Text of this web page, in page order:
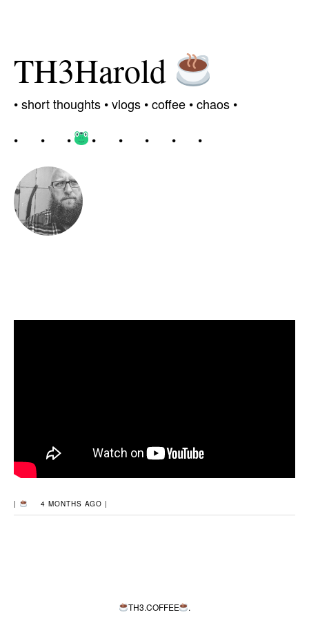
TH3Harold
•short thoughts •vlogs •coffee • chaos •
•
• • • • • • •
| 4 MONTHS AGO |
TH3.COFFEE .